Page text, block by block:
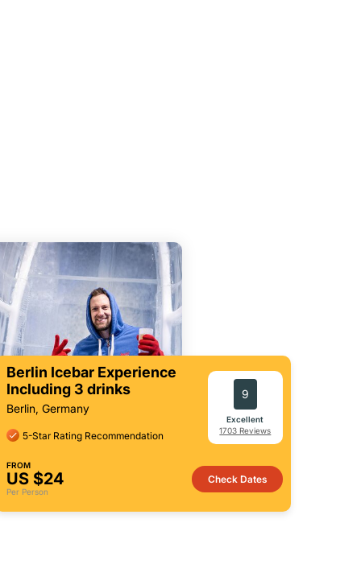
Berlin Icebar Experience
Including 3 drinks
Berlin, Germany
5-Star Rating Recommendation
9
Excellent
1703 Reviews
FROM
US $24
Per Person
Check Dates